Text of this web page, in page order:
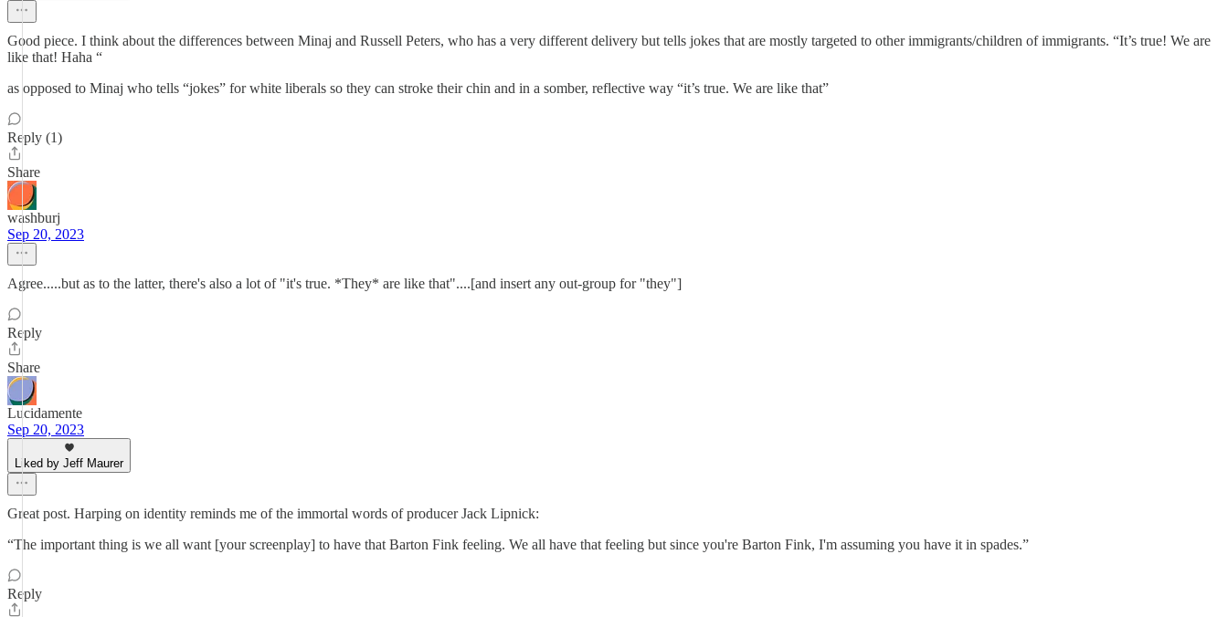
Good piece. I think about the differences between Minaj and Russell Peters, who has a very different delivery but tells jokes that are mostly targeted to other immigrants/children of immigrants. “It’s true! We are
like that! Haha “
as opposed to Minaj who tells “jokes” for white liberals so they can stroke their chin and in a somber, reflective way “it’s true. We are like that”
Reply (1)
Share
washburj
Sep 20, 2023
Agree.....but as to the latter, there's also a lot of "it's true. *They* are like that"....[and insert any out-group for "they"]
Reply
Share
Lucidamente
Sep 20, 2023
Liked by Jeff Maurer
Great post. Harping on identity reminds me of the immortal words of producer Jack Lipnick:
“The important thing is we all want [your screenplay] to have that Barton Fink feeling. We all have that feeling but since you're Barton Fink, I'm assuming you have it in spades.”
Reply